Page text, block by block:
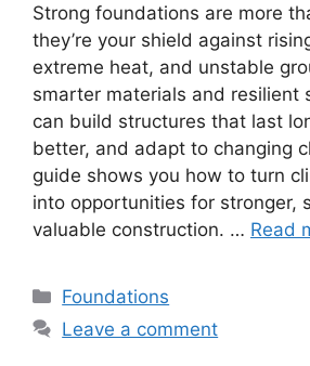
Strong foundations are more
they’re your shield against
extreme heat, and unstable
smarter materials and resilient
can build structures that last
better, and adapt to changing
guide shows you how to turn
into opportunities for stronger,
valuable construction. … Read
Categories
Foundations
Leave a comment